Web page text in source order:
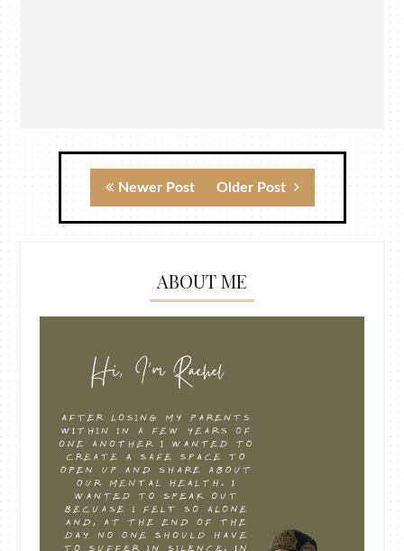
Newer Post Older Post
ABOUT ME